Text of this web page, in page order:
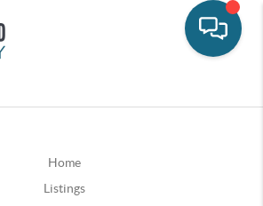
Home
Listings